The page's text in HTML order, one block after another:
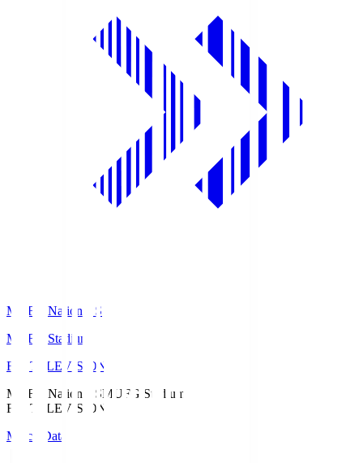
MUFG National S
MUFG Stadium
Fuji TELEVISION
MUFG National SMUFG Stadium
Fuji TELEVISION
Match Data